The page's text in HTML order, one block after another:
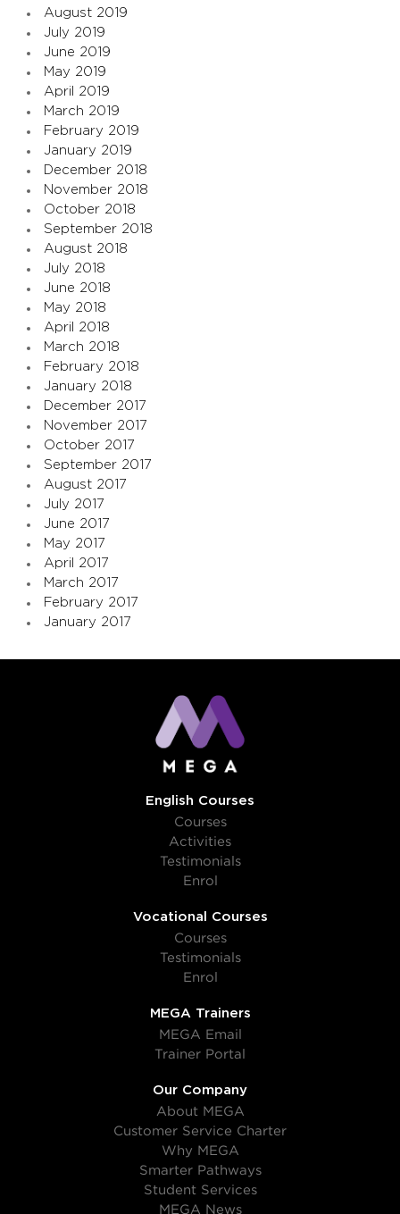
August 2019
July 2019
June 2019
May 2019
April 2019
March 2019
February 2019
January 2019
December 2018
November 2018
October 2018
September 2018
August 2018
July 2018
June 2018
May 2018
April 2018
March 2018
February 2018
January 2018
December 2017
November 2017
October 2017
September 2017
August 2017
July 2017
June 2017
May 2017
April 2017
March 2017
February 2017
January 2017
English Courses
Courses
Activities
Testimonials
Enrol
Vocational Courses
Courses
Testimonials
Enrol
MEGA Trainers
MEGA Email
Trainer Portal
Our Company
About MEGA
Customer Service Charter
Why MEGA
Smarter Pathways
Student Services
MEGA News